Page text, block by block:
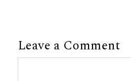
Leave a Comment